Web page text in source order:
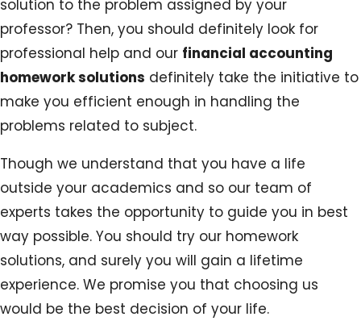
solution to the problem assigned by your
professor? Then, you should definitely look for
professional help and our financial accounting
homework solutions definitely take the initiative to
make you efficient enough in handling the
problems related to subject.
Though we understand that you have a life
outside your academics and so our team of
experts takes the opportunity to guide you in best
way possible. You should try our homework
solutions, and surely you will gain a lifetime
experience. We promise you that choosing us
would be the best decision of your life.